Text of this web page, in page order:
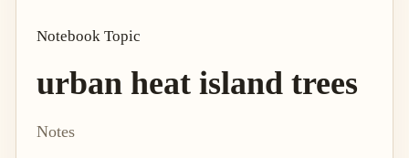
Notebook Topic
urban heat island trees
Notes